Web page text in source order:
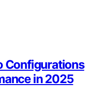
Configurations
in 2025